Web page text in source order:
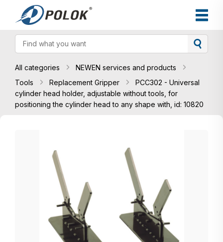
All categories
NEWEN services and products
Tools
Replacement Gripper
PCC302 - Universal
cylinder head holder, adjustable without tools, for
positioning the cylinder head to any shape with, id: 10820